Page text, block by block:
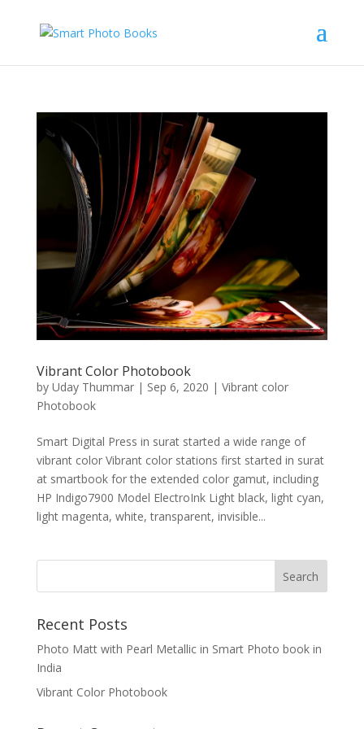
Vibrant Color Photobook
by Uday Thummar| Sep 6, 2020 | Vibrant color
Photobook
Smart Digital Press in surat started a wide range of
vibrant color Vibrant color stations first started in surat
at smartbook for the extended color gamut, including
HP Indigo7900 Model ElectroInk Light black, light cyan,
light magenta, white, transparent, invisible...
Recent Posts
Photo Matt with Pearl Metallic in Smart Photo book in
India
Vibrant Color Photobook